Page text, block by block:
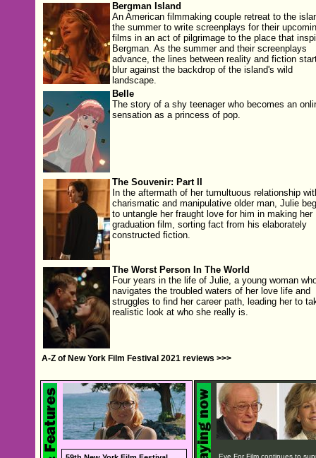
Bergman Island
An American filmmaking couple retreat to the
the summer to write screenplays for their
films in an act of pilgrimage to the place that
Bergman. As the summer and their screenplays
advance, the lines between reality and fiction
blur against the backdrop of the island's wild
landscape.
Belle
The story of a shy teenager who becomes an
sensation as a princess of pop.
The Souvenir: Part II
In the aftermath of her tumultuous relationship
charismatic and manipulative older man, Julie
to untangle her fraught love for him in making her
graduation film, sorting fact from his elaborately
constructed fiction.
The Worst Person In The World
Four years in the life of Julie, a young woman
navigates the troubled waters of her love life and
struggles to find her career path, leading her to
realistic look at who she really is.
A-Z of New York Film Festival 2021 reviews >>>